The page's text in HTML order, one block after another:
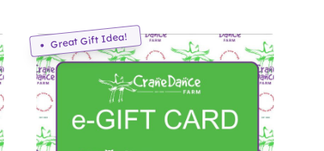
Great Gift Idea!